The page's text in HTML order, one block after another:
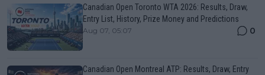
Canadian Open Toronto WTA 2026: Results, Draw,
Entry List, History, Prize Money and Predictions
Aug 07, 05:07 0
Canadian Open Montreal ATP: Results, Draw, Entry